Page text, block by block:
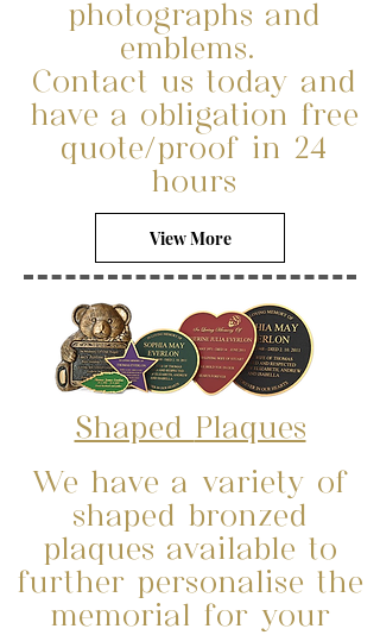
photographs and
emblems.
Contact us today and
have a obligation free
quote/proof in 24
hours
View More
Shaped Plaques
We have a variety of
shaped bronzed
plaques available to
further personalise the
memorial for your